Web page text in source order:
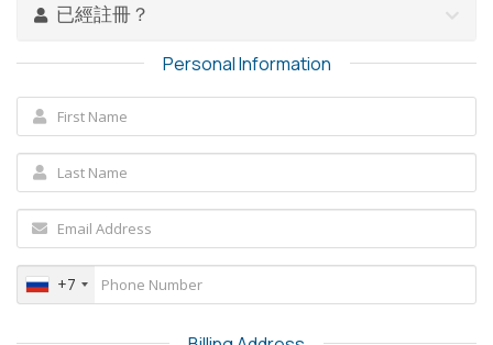
已經註冊？
Personal Information
+7